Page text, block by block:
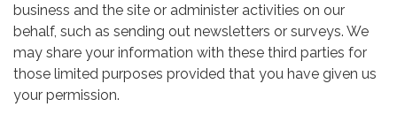
business and the site or administer activities on our
behalf, such as sending out newsletters or surveys. We
may share your information with these third parties for
those limited purposes provided that you have given us
your permission.